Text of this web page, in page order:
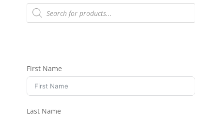
Products
search
First Name
Last Name